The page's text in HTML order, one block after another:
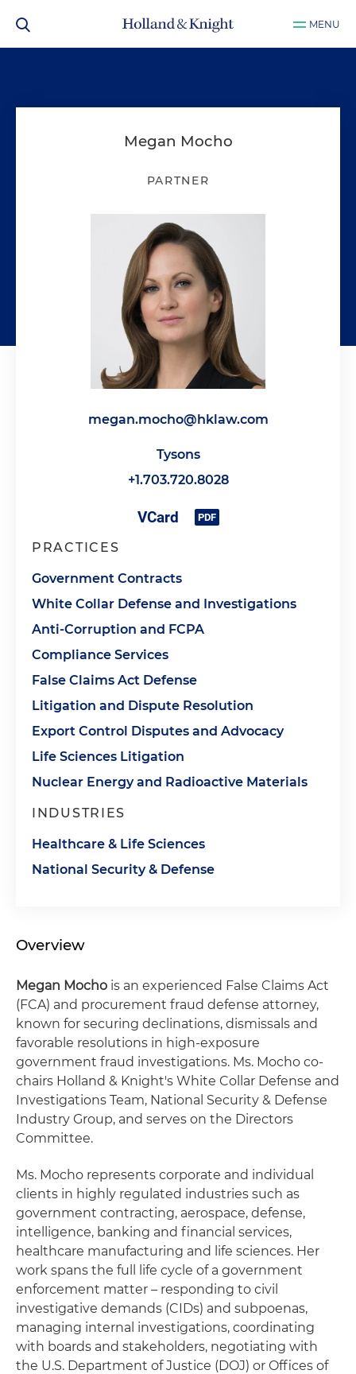
MENU
Megan Mocho
PARTNER
megan.mocho@hklaw.com
Tysons
+1.703.720.8028
PRACTICES
Government Contracts
White Collar Defense and Investigations
Anti-Corruption and FCPA
Compliance Services
False Claims Act Defense
Litigation and Dispute Resolution
Export Control Disputes and Advocacy
Life Sciences Litigation
Nuclear Energy and Radioactive Materials
INDUSTRIES
Healthcare & Life Sciences
National Security & Defense
Overview
Megan Mocho is an experienced False Claims Act
(FCA) and procurement fraud defense attorney,
known for securing declinations, dismissals and
favorable resolutions in high-exposure
government fraud investigations. Ms. Mocho co-
chairs Holland & Knight's White Collar Defense and
Investigations Team, National Security & Defense
Industry Group, and serves on the Directors
Committee.
Ms. Mocho represents corporate and individual
clients in highly regulated industries such as
government contracting, aerospace, defense,
intelligence, banking and financial services,
healthcare manufacturing and life sciences. Her
work spans the full life cycle of a government
enforcement matter – responding to civil
investigative demands (CIDs) and subpoenas,
managing internal investigations, coordinating
with boards and stakeholders, negotiating with
the U.S. Department of Justice (DOJ) or Offices of